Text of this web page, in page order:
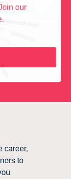
our
career,
to